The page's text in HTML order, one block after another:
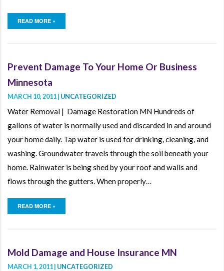
READ MORE »
Prevent Damage To Your Home Or Business
Minnesota
MARCH 10, 2011 | UNCATEGORIZED
Water Removal | Damage Restoration MN Hundreds of
gallons of water is normally used and discarded in and around
your home daily. Tap water is used for drinking, cleaning, and
washing. Groundwater travels through the soil beneath your
home. Rainwater is being shed by your roof and walls and
flows through the gutters. When properly…
READ MORE »
Mold Damage and House Insurance MN
MARCH 1, 2011 | UNCATEGORIZED